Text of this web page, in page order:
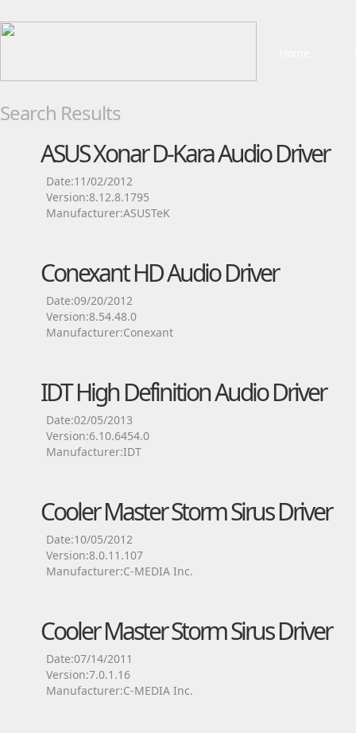
Search Results
ASUS Xonar D-Kara Audio Driver
Date:11/02/2012
Version:8.12.8.1795
Manufacturer:ASUSTeK
Conexant HD Audio Driver
Date:09/20/2012
Version:8.54.48.0
Manufacturer:Conexant
IDT High Definition Audio Driver
Date:02/05/2013
Version:6.10.6454.0
Manufacturer:IDT
Cooler Master Storm Sirus Driver
Date:10/05/2012
Version:8.0.11.107
Manufacturer:C-MEDIA Inc.
Cooler Master Storm Sirus Driver
Date:07/14/2011
Version:7.0.1.16
Manufacturer:C-MEDIA Inc.